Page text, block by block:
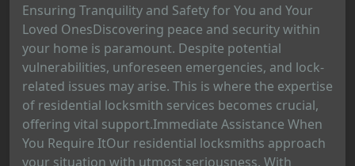
Ensuring Tranquility and Safety for You and Your
Loved OnesDiscovering peace and security within
your home is paramount. Despite potential
vulnerabilities, unforeseen emergencies, and lock-
related issues may arise. This is where the expertise
of residential locksmith services becomes crucial,
offering vital support.Immediate Assistance When
You Require ItOur residential locksmiths approach
your situation with utmost seriousness. With